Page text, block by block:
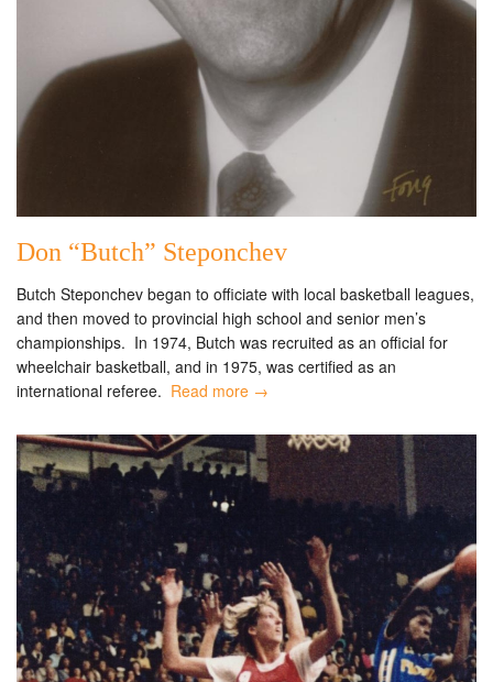
Don “Butch” Steponchev
Butch Steponchev began to officiate with local basketball leagues,
and then moved to provincial high school and senior men’s
championships. In 1974, Butch was recruited as an official for
wheelchair basketball, and in 1975, was certified as an
international referee. Read more →